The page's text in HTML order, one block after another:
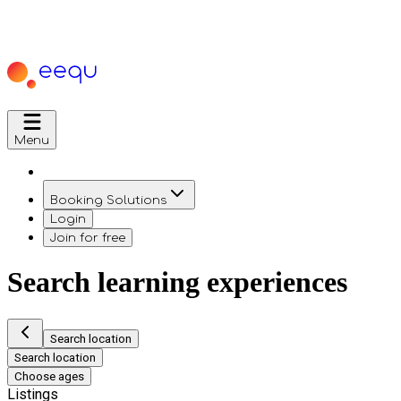
Menu
Booking Solutions
Login
Join for free
Search learning experiences
Search location
Search location
Choose ages
Listings